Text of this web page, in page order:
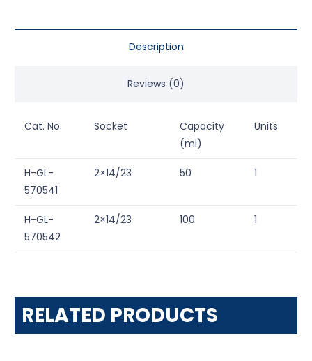
Description
Reviews (0)
Cat. No. Socket
Capacity
(ml)
Units
H-GL-
570541
2×14/23 50 1
H-GL-
570542
2×14/23 100 1
RELATED PRODUCTS